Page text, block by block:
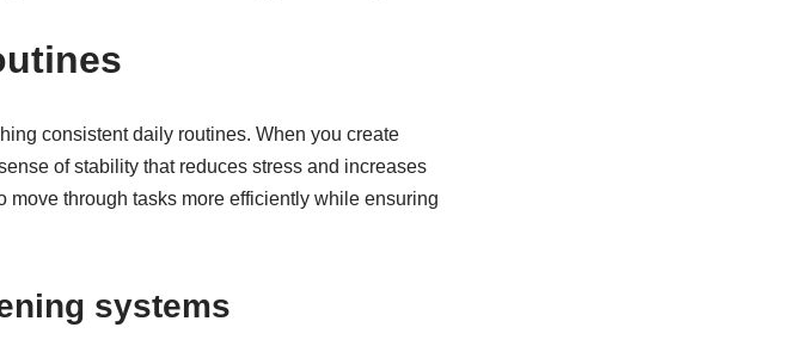
consistent daily routines. When you create
of stability that reduces stress and increases
move through tasks more efficiently while ensuring
systems